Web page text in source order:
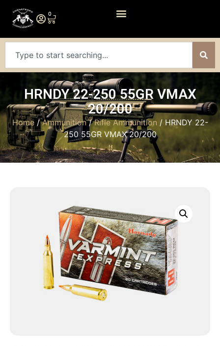
0
HRNDY 22-250 55GR VMAX
20/200
Home/Ammunition/Rifle Ammunition / HRNDY 22-
250 55GR VMAX 20/200